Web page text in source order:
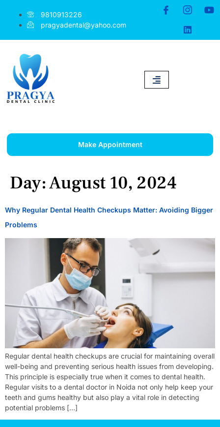
9810913226
pragyadental@yahoo.com
Make Appointment
Day:August 10, 2024
Why Regular Dental Health Checkups Matter: Avoiding Bigger
Problems
Regular dental health checkups are crucial for maintaining overall
well-being and preventing serious health issues from developing.
This principle is especially true when it comes to dental health.
Regular visits to a dental doctor in Noida not only help keep your
teeth and gums healthy but also play a vital role in detecting
potential problems […]